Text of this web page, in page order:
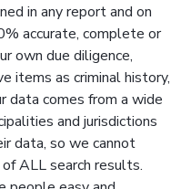
in any report and on
accurate, complete or
own due diligence,
items as criminal history,
data comes from a wide
and jurisdictions
data, so we cannot
ALL search results.